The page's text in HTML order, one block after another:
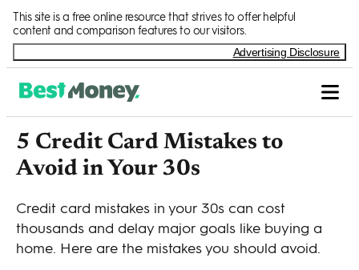
This site is a free online resource that strives to offer helpful
content and comparison features to our visitors.
Advertising Disclosure
5 Credit Card Mistakes to
Avoid in Your 30s
Credit card mistakes in your 30s can cost
thousands and delay major goals like buying a
home. Here are the mistakes you should avoid.